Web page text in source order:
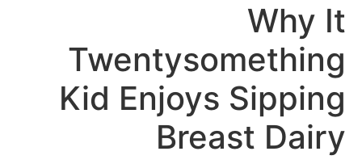
Why It
Twentysomething
Kid Enjoys Sipping
Breast Dairy